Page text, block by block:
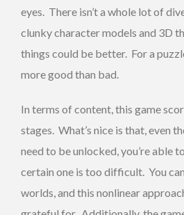
eyes. There isn’t a whole lot of
clunky character models and 3D
things could be better. For a
more good than bad.
In terms of content, this game
stages. What’s nice is that, even
need to be unlocked, you’re able
certain one is too difficult. You
worlds, and this nonlinear